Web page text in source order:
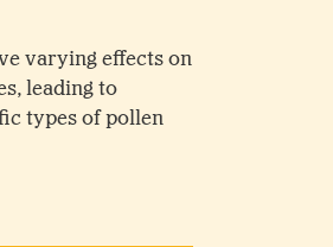
varying effects on
leading to
types of pollen